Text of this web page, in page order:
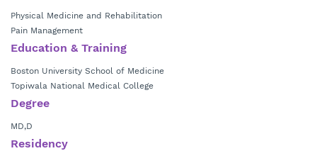
Dr. Kamath is board certified in physical medicine and rehabilitation.
He specializes in the nonsurgical treatment for musculoskeletal,
orthopedic and spinal disorders; using multiple spinal interventional
Physical Medicine and Rehabilitation
Pain Management
Education & Training
Boston University School of Medicine
Topiwala National Medical College
Degree
MD,D
Residency